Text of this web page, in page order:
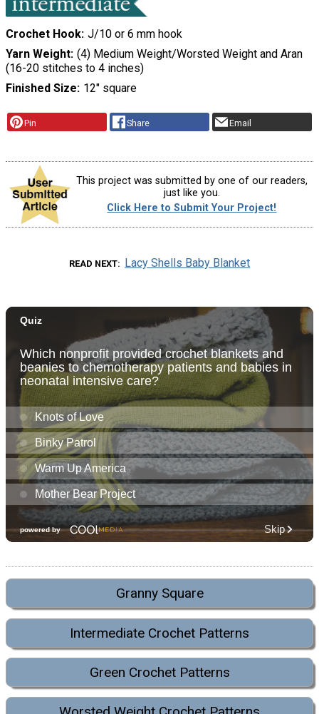
Crochet Hook J/10 or 6 mm hook
Yarn Weight (4) Medium Weight/Worsted Weight and Aran
(16-20 stitches to 4 inches)
Finished Size 12" square
Pin Share Email
This project was submitted by one of our readers,
just like you.
Click Here to Submit Your Project!
READ NEXT Lacy Shells Baby Blanket
Granny Square
Intermediate Crochet Patterns
Green Crochet Patterns